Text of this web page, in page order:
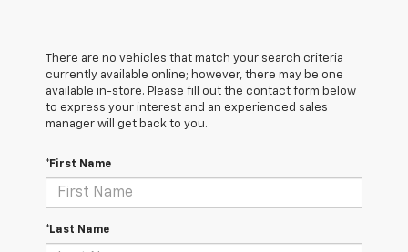
There are no vehicles that match your search criteria
currently available online; however, there may be one
available in-store. Please fill out the contact form below
to express your interest and an experienced sales
manager will get back to you.
*First Name
*Last Name